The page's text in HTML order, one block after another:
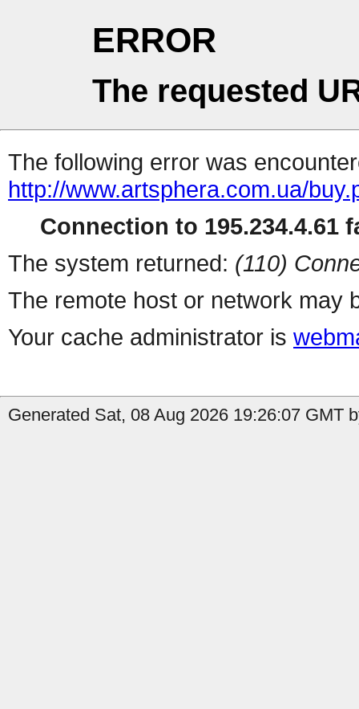
ERROR
The requested
The following error was
http://www.artsphera.com.ua/
Connection to 195.234.4.61
The system returned: (110)
The remote host or network may
Your cache administrator is
Generated Sat, 08 Aug 2026 19:26:07 GMT